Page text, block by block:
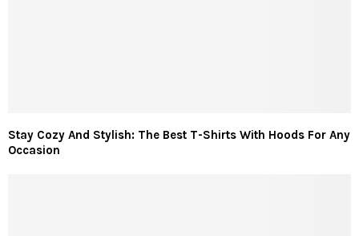
Stay Cozy And Stylish: The Best T-Shirts With Hoods For Any
Occasion